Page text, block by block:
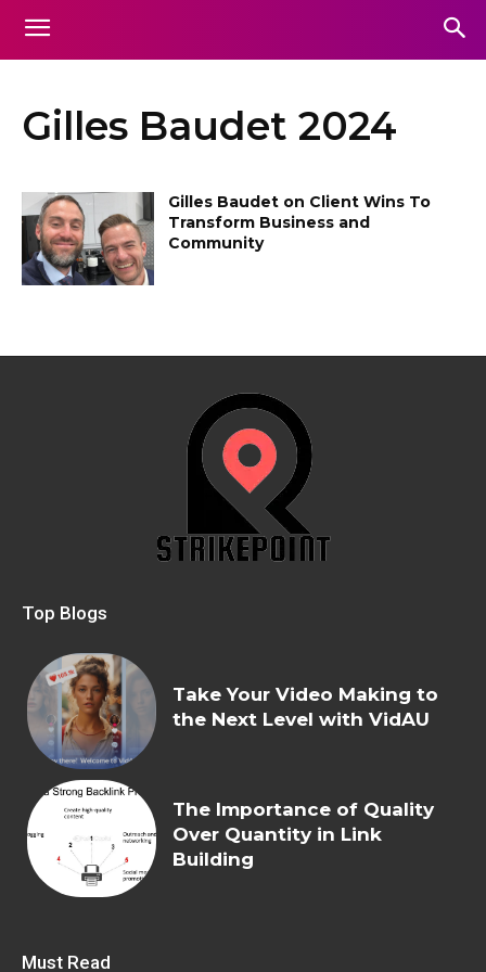
Gilles Baudet 2024
Gilles Baudet on Client Wins To
Transform Business and
Community
Top Blogs
Take Your Video Making to
the Next Level with VidAU
The Importance of Quality
Over Quantity in Link
Building
Must Read